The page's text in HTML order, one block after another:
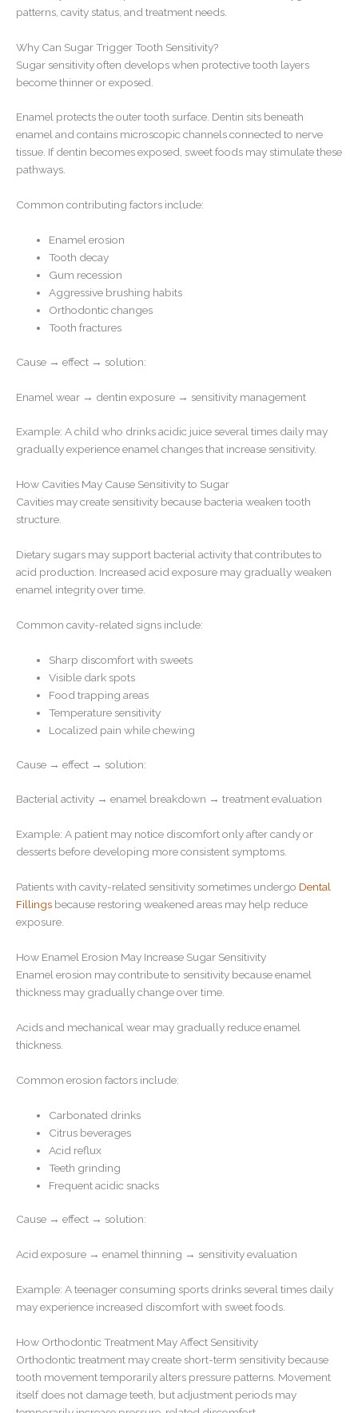
patterns, cavity status, and treatment needs.
Why Can Sugar Trigger Tooth Sensitivity?
Sugar sensitivity often develops when protective tooth layers
become thinner or exposed.
Enamel protects the outer tooth surface. Dentin sits beneath
enamel and contains microscopic channels connected to nerve
tissue. If dentin becomes exposed, sweet foods may stimulate these
pathways.
Common contributing factors include:
Enamel erosion
Tooth decay
Gum recession
Aggressive brushing habits
Orthodontic changes
Tooth fractures
Cause → effect → solution:
Enamel wear → dentin exposure → sensitivity management
Example: A child who drinks acidic juice several times daily may
gradually experience enamel changes that increase sensitivity.
How Cavities May Cause Sensitivity to Sugar
Cavities may create sensitivity because bacteria weaken tooth
structure.
Dietary sugars may support bacterial activity that contributes to
acid production. Increased acid exposure may gradually weaken
enamel integrity over time.
Common cavity-related signs include:
Sharp discomfort with sweets
Visible dark spots
Food trapping areas
Temperature sensitivity
Localized pain while chewing
Cause → effect → solution:
Bacterial activity → enamel breakdown → treatment evaluation
Example: A patient may notice discomfort only after candy or
desserts before developing more consistent symptoms.
Patients with cavity-related sensitivity sometimes undergo Dental
Fillings because restoring weakened areas may help reduce
exposure.
How Enamel Erosion May Increase Sugar Sensitivity
Enamel erosion may contribute to sensitivity because enamel
thickness may gradually change over time.
Acids and mechanical wear may gradually reduce enamel
thickness.
Common erosion factors include:
Carbonated drinks
Citrus beverages
Acid reflux
Teeth grinding
Frequent acidic snacks
Cause → effect → solution:
Acid exposure → enamel thinning → sensitivity evaluation
Example: A teenager consuming sports drinks several times daily
may experience increased discomfort with sweet foods.
How Orthodontic Treatment May Affect Sensitivity
Orthodontic treatment may create short-term sensitivity because
tooth movement temporarily alters pressure patterns. Movement
itself does not damage teeth, but adjustment periods may